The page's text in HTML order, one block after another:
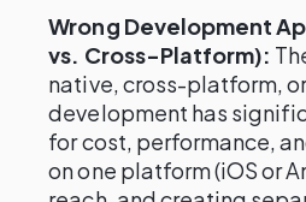
Wrong Development
vs. Cross-Platform):
native, cross-platform,
development has
for cost, performance,
on one platform (iOS or